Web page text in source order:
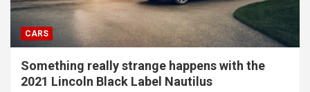
CARS
Something really strange happens with the
2021 Lincoln Black Label Nautilus